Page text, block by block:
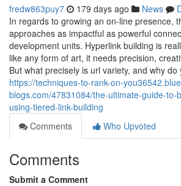
fredw863puy7 179 days ago News
In regards to growing an on-line presence,
approaches as impactful as powerful
development units. Hyperlink building is
like any form of art, it needs precision,
But what precisely is url variety, and why do
https://techniques-to-rank-on-
blogs.com/47831084/the-ultimate-guide-to-
using-tiered-link-building
Comments
Who Upvoted
Comments
Submit a Comment